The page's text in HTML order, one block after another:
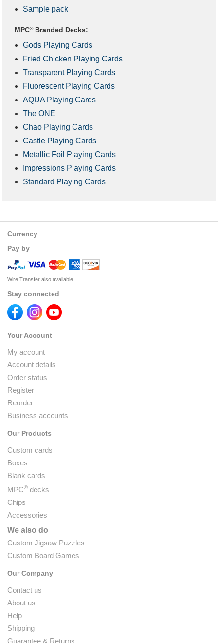
Sample pack
MPC®Branded Decks:
Gods Playing Cards
Fried Chicken Playing Cards
Transparent Playing Cards
Fluorescent Playing Cards
AQUA Playing Cards
The ONE
Chao Playing Cards
Castle Playing Cards
Metallic Foil Playing Cards
Impressions Playing Cards
Standard Playing Cards
Currency
Pay by
Wire Transfer also available
Stay connected
Your Account
My account
Account details
Order status
Register
Reorder
Business accounts
Our Products
Custom cards
Boxes
Blank cards
MPC® decks
Chips
Accessories
We also do
Custom Jigsaw Puzzles
Custom Board Games
Our Company
Contact us
About us
Help
Shipping
Guarantee & Returns